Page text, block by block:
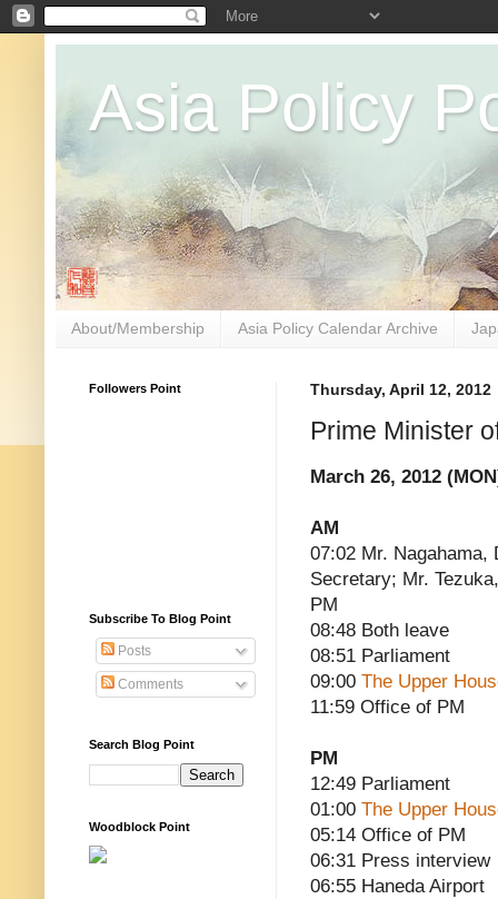
Asia Policy
About/Membership Asia Policy Calendar Archive
Thursday, April 12, 2012
Prime Minister
March 26, 2012
AM
07:02 Mr. Nagahama,
Secretary; Mr.
PM
08:48 Both leave
08:51 Parliament
09:00 The Upper
11:59 Office of PM
PM
12:49 Parliament
01:00 The Upper
05:14 Office of PM
06:31 Press interview
06:55 Haneda Airport
Followers Point
Subscribe To Blog Point
Posts
Comments
Search Blog Point
Woodblock Point